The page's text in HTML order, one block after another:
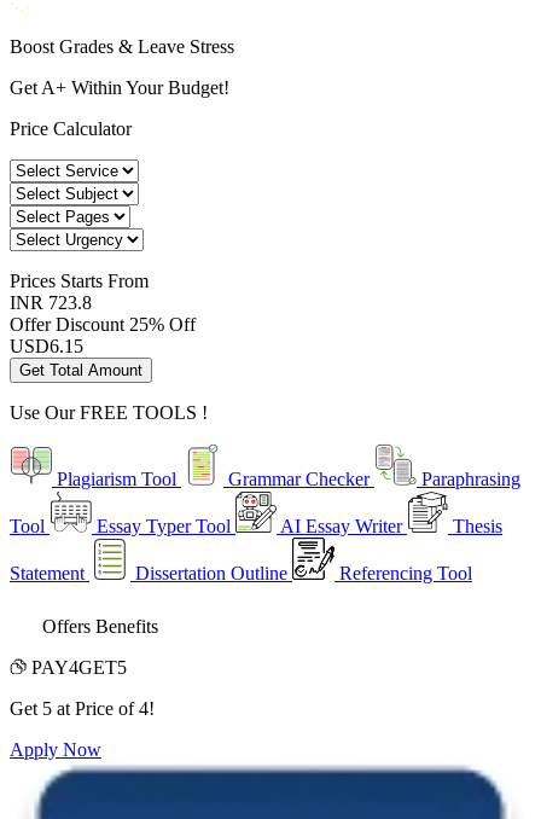
Boost Grades & Leave Stress
Get A+ Within Your Budget!
Price Calculator
Prices Starts From
INR 723.8
Offer Discount 25% Off
USD6.15
Get Total Amount
Use OurFREE TOOLS !
Plagiarism Tool Grammar Checker Paraphrasing
Tool Essay Typer Tool AI Essay Writer Thesis
Statement Dissertation Outline Referencing Tool
Offers Benefits
PAY4GET5
Get 5 at Price of 4!
Apply Now